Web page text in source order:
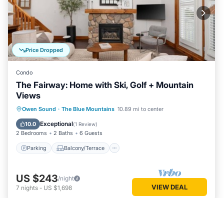
Price Dropped
Condo
The Fairway: Home with Ski, Golf + Mountain
Views
Owen Sound · The Blue Mountains 10.89 mi to center
10.0 Exceptional(1 Review)
2 Bedrooms 2 Baths 6 Guests
Parking Balcony/Terrace
Parking Balcony/Terrace
Kitchen
Air Conditioner
US $243/night
7 nights - US $1,698 VIEW DEAL